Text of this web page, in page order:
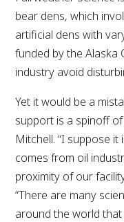
bear dens, which
artificial dens with
funded by the Alaska
industry avoid
Yet it would be a
support is a spinoff
Mitchell. “I suppose
comes from oil
proximity of our
“There are many
around the world